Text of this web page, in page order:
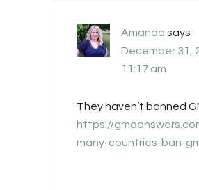
Amanda says
December 31,
11:17 am
They haven’t banned
https://
many-countries-ban-